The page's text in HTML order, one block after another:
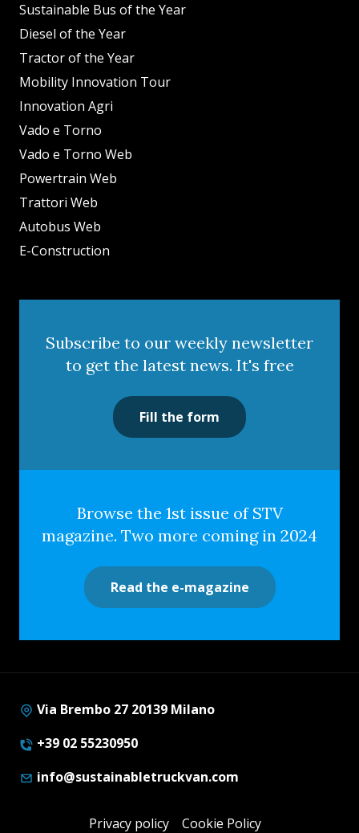
Sustainable Bus of the Year
Diesel of the Year
Tractor of the Year
Mobility Innovation Tour
Innovation Agri
Vado e Torno
Vado e Torno Web
Powertrain Web
Trattori Web
Autobus Web
E-Construction
Subscribe to our weekly newsletter
to get the latest news. It's free
Fill the form
Browse the 1st issue of STV
magazine. Two more coming in 2024
Read the e-magazine
Via Brembo 27 20139 Milano
+39 02 55230950
info@sustainabletruckvan.com
Privacy policy Cookie Policy